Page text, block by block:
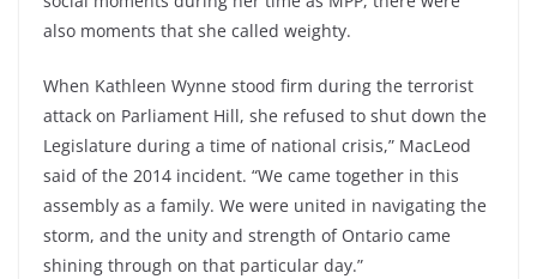
also moments that she called weighty.
When Kathleen Wynne stood firm during the terrorist
attack on Parliament Hill, she refused to shut down the
Legislature during a time of national crisis,” MacLeod
said of the 2014 incident. “We came together in this
assembly as a family. We were united in navigating the
storm, and the unity and strength of Ontario came
shining through on that particular day.”